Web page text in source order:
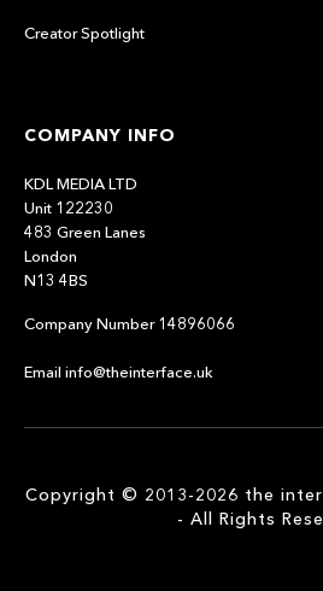
Creator Spotlight
COMPANY INFO
KDL MEDIA LTD
Unit 122230
483 Green Lanes
London
N13 4BS
Company Number 14896066
Email info@theinterface.uk
Copyright © 2013-2026 the
- All Rights